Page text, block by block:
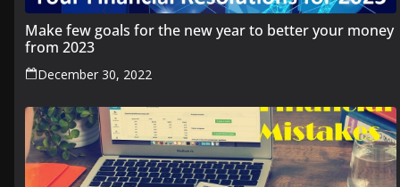
Make few goals for the new year to better your money
from 2023
December 30, 2022